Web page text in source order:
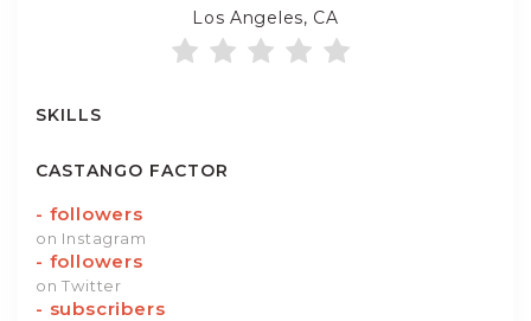
Los Angeles, CA
SKILLS
CASTANGO FACTOR
- followers
on Instagram
- followers
on Twitter
- subscribers